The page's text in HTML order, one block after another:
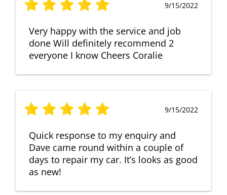
9/15/2022
Very happy with the service and job
done Will definitely recommend 2
everyone I know Cheers Coralie
9/15/2022
Quick response to my enquiry and
Dave came round within a couple of
days to repair my car. It’s looks as good
as new!